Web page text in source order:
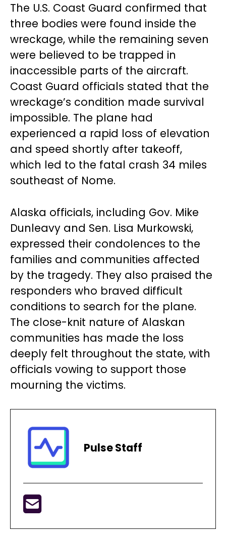
The U.S. Coast Guard confirmed that
three bodies were found inside the
wreckage, while the remaining seven
were believed to be trapped in
inaccessible parts of the aircraft.
Coast Guard officials stated that the
wreckage’s condition made survival
impossible. The plane had
experienced a rapid loss of elevation
and speed shortly after takeoff,
which led to the fatal crash 34 miles
southeast of Nome.
Alaska officials, including Gov. Mike
Dunleavy and Sen. Lisa Murkowski,
expressed their condolences to the
families and communities affected
by the tragedy. They also praised the
responders who braved difficult
conditions to search for the plane.
The close-knit nature of Alaskan
communities has made the loss
deeply felt throughout the state, with
officials vowing to support those
mourning the victims.
Pulse Staff